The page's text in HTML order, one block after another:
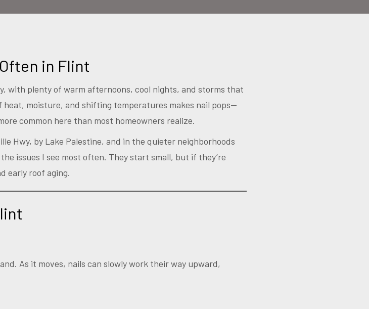
in Flint
with plenty of warm afternoons, cool nights, and storms that
moisture, and shifting temperatures makes nail pops—
common here than most homeowners realize.
Hwy, by Lake Palestine, and in the quieter neighborhoods
issues I see most often. They start small, but if they’re
early roof aging.
As it moves, nails can slowly work their way upward,